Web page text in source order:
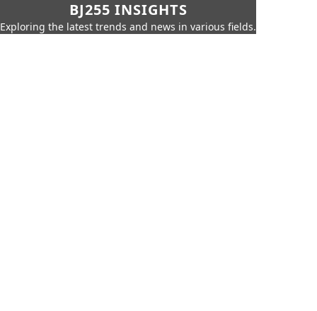
BJ255 INSIGHTS
Exploring the latest trends and news in various fields.